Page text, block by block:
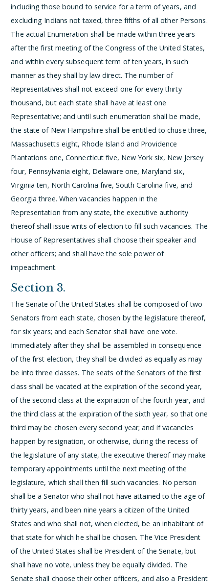
including those bound to service for a term of years, and
excluding Indians not taxed, three fifths of all other Persons.
The actual Enumeration shall be made within three years
after the first meeting of the Congress of the United States,
and within every subsequent term of ten years, in such
manner as they shall by law direct. The number of
Representatives shall not exceed one for every thirty
thousand, but each state shall have at least one
Representative; and until such enumeration shall be made,
the state of New Hampshire shall be entitled to chuse three,
Massachusetts eight, Rhode Island and Providence
Plantations one, Connecticut five, New York six, New Jersey
four, Pennsylvania eight, Delaware one, Maryland six,
Virginia ten, North Carolina five, South Carolina five, and
Georgia three. When vacancies happen in the
Representation from any state, the executive authority
thereof shall issue writs of election to fill such vacancies. The
House of Representatives shall choose their speaker and
other officers; and shall have the sole power of
impeachment.
Section 3.
The Senate of the United States shall be composed of two
Senators from each state, chosen by the legislature thereof,
for six years; and each Senator shall have one vote.
Immediately after they shall be assembled in consequence
of the first election, they shall be divided as equally as may
be into three classes. The seats of the Senators of the first
class shall be vacated at the expiration of the second year,
of the second class at the expiration of the fourth year, and
the third class at the expiration of the sixth year, so that one
third may be chosen every second year; and if vacancies
happen by resignation, or otherwise, during the recess of
the legislature of any state, the executive thereof may make
temporary appointments until the next meeting of the
legislature, which shall then fill such vacancies. No person
shall be a Senator who shall not have attained to the age of
thirty years, and been nine years a citizen of the United
States and who shall not, when elected, be an inhabitant of
that state for which he shall be chosen. The Vice President
of the United States shall be President of the Senate, but
shall have no vote, unless they be equally divided. The
Senate shall choose their other officers, and also a President